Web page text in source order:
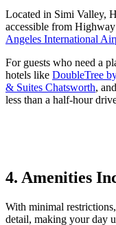
Located in Simi Valley,
accessible from
Angeles International
For guests who need a
hotels like DoubleTree
& Suites Chatsworth, and
less than a half-hour
4. Amenities
With minimal
detail, making your day